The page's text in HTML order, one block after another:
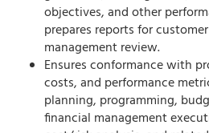
objectives, and other
prepares reports for
management review.
Ensures conformance with
costs, and performance
planning, programming,
financial management